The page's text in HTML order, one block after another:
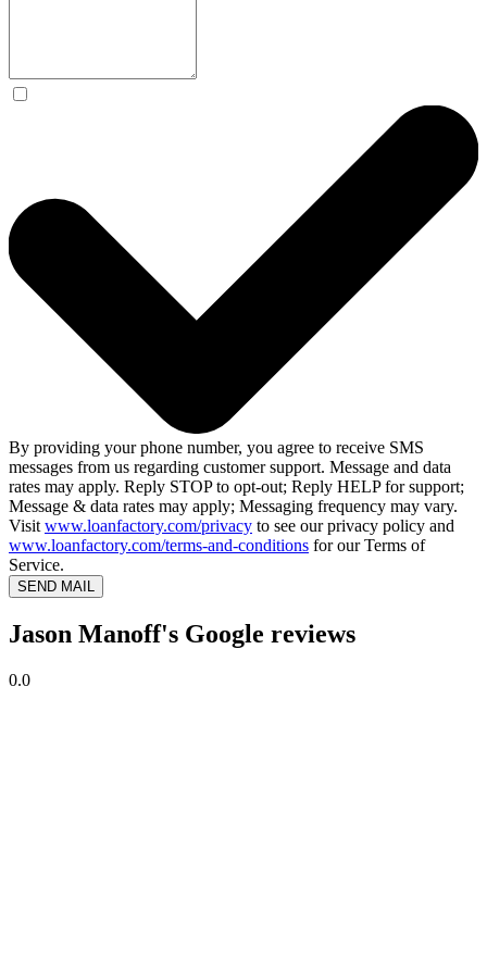
By providing your phone number, you agree to receive SMS
messages from us regarding customer support. Message and data
rates may apply. Reply STOP to opt-out; Reply HELP for support;
Message & data rates may apply; Messaging frequency may vary.
Visit www.loanfactory.com/privacy to see our privacy policy and
www.loanfactory.com/terms-and-conditions for our Terms of
Service.
SEND MAIL
Jason Manoff's Google reviews
0.0